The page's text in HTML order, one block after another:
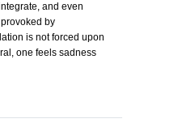
and even
by
is not forced upon
one feels sadness